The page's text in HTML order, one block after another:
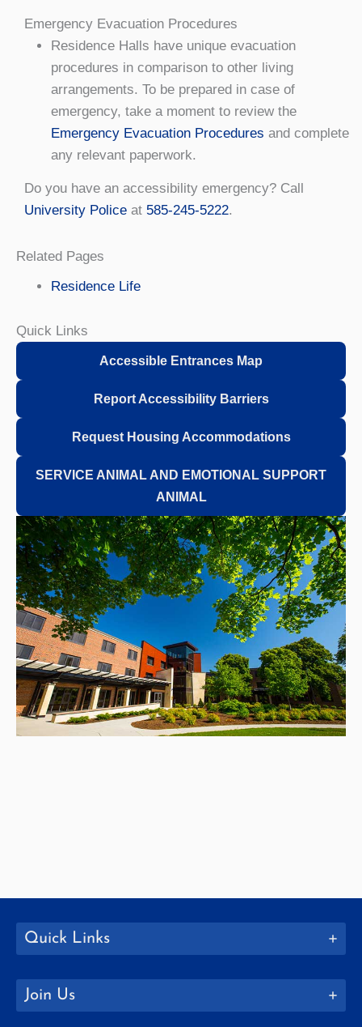
Emergency Evacuation Procedures
Residence Halls have unique evacuation
procedures in comparison to other living
arrangements. To be prepared in case of
emergency, take a moment to review the
Emergency Evacuation Procedures and complete
any relevant paperwork.
Do you have an accessibility emergency? Call
University Police at 585-245-5222.
Related Pages
Residence Life
Quick Links
Accessible Entrances Map
Report Accessibility Barriers
Request Housing Accommodations
SERVICE ANIMAL AND EMOTIONAL SUPPORT
ANIMAL
Quick Links
Join Us